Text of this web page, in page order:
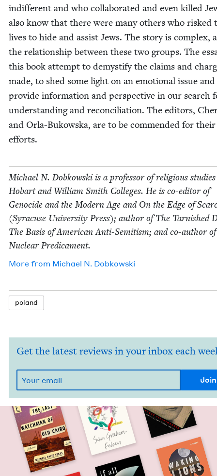
indif­fer­ent and who col­lab­o­rat­ed and even killed
also know that there were many oth­ers who risked
lives to hide and assist Jews. The sto­ry is com­plex,
the rela­tion­ship between these two groups. The
this book attempt to demys­ti­fy the claims and
made, to shed some light on an emo­tion­al issue
pro­vide infor­ma­tion and per­spec­tive in our search
under­stand­ing and rec­on­cil­i­a­tion. The edi­tors,
and Orla-Bukows­ka, are to be com­mend­ed for their
efforts.
Michael N. Dobkows­ki is a pro­fes­sor of reli­gious
Hobart and William Smith Col­leges. He is co-edi­tor of
Geno­cide and the Mod­ern Age and On the Edge of
(Syra­cuse Uni­ver­si­ty Press); author of The Tar­nished
The Basis of Amer­i­can Anti-Semi­tism; and co-author
Nuclear Predicament.
More from Michael N. Dobkowski
poland
Get the latest reviews in your inbox each